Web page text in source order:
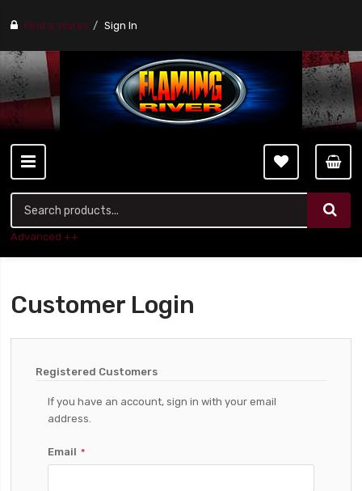
Find a stores Sign In
Advanced ++
Customer Login
Registered Customers
If you have an account, sign in with your email
address.
Email